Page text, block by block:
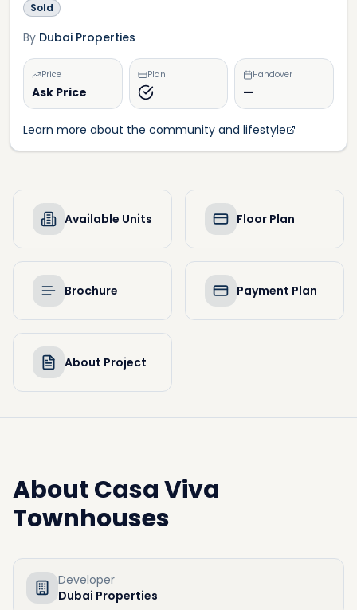
Sold
By Dubai Properties
Price
Ask Price
Plan Handover
—
Learn more about the community and lifestyle
Available Units Floor Plan
Brochure Payment Plan
About Project
AboutCasa Viva
Townhouses
Developer
Dubai Properties